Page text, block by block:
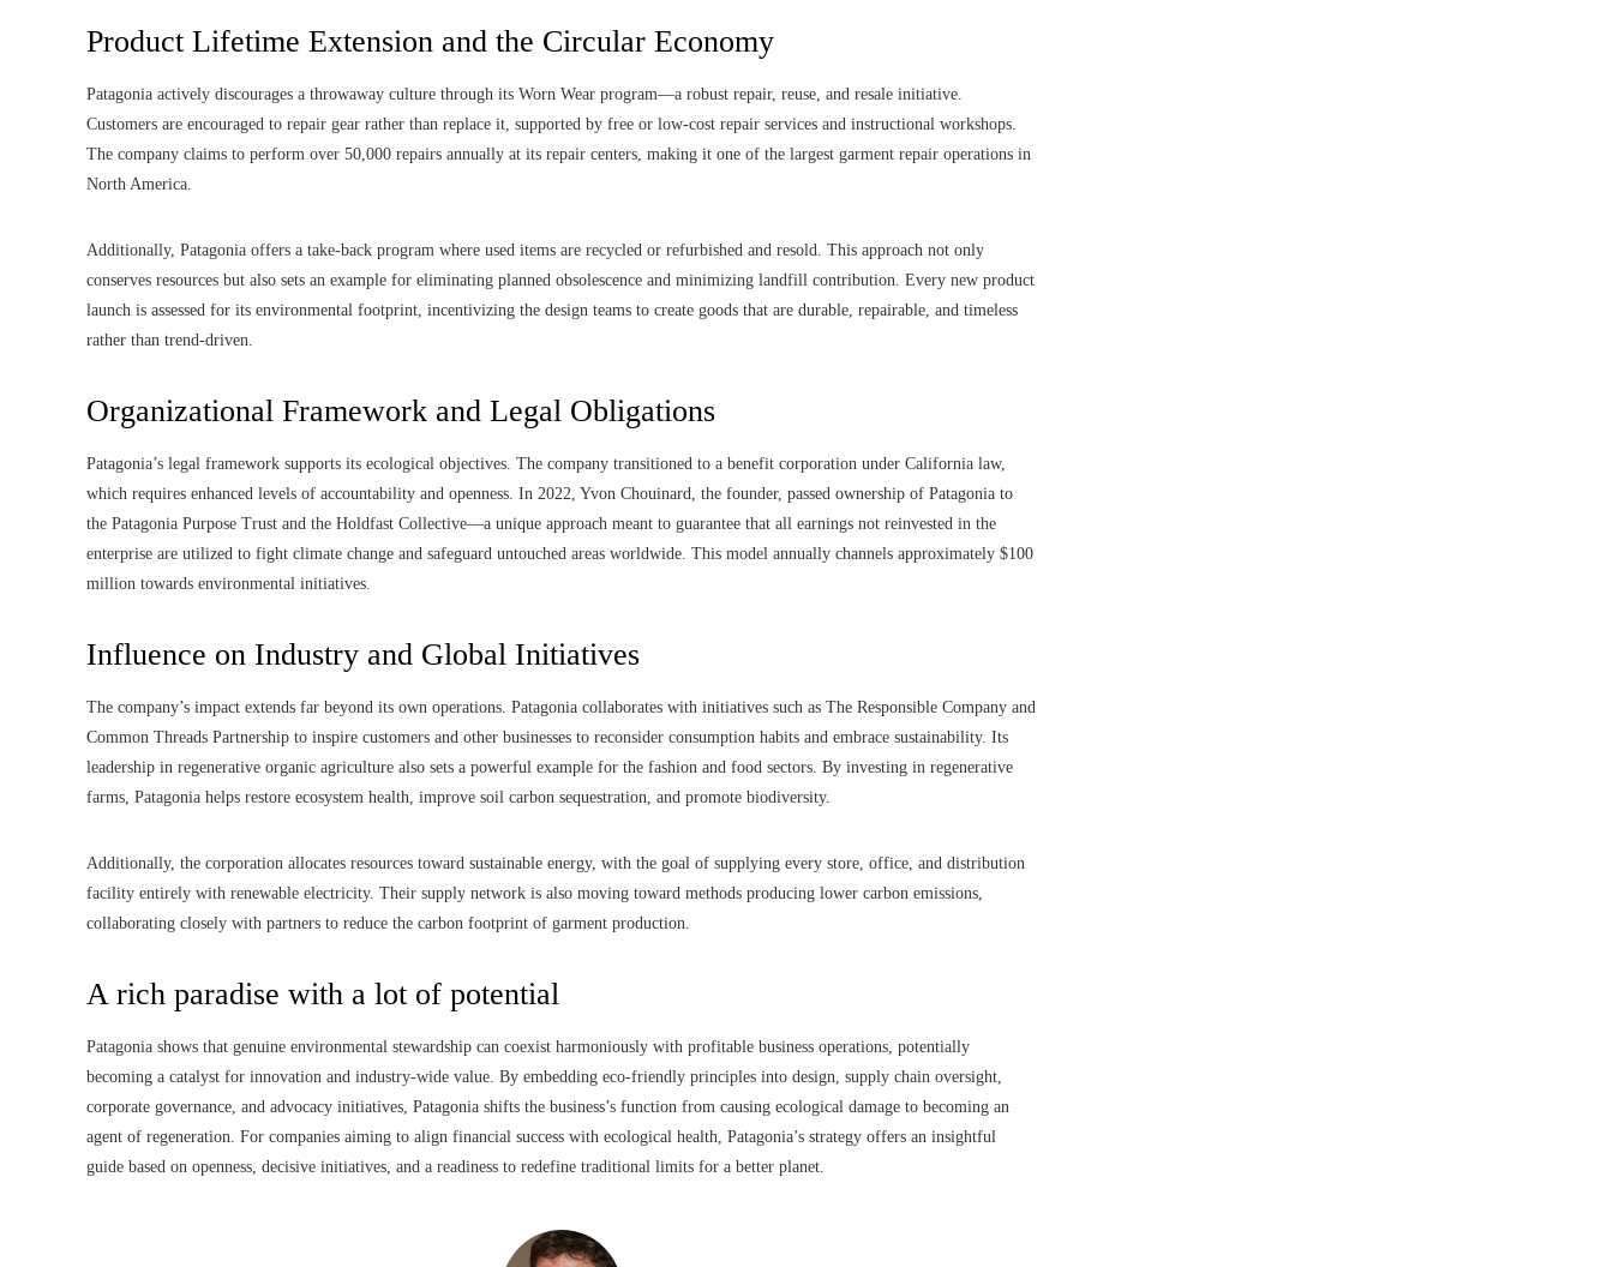
Product Lifetime Extension and the Circular Economy
Patagonia actively discourages a throwaway culture through its Worn Wear program—a robust repair, reuse, and resale initiative.
Customers are encouraged to repair gear rather than replace it, supported by free or low-cost repair services and instructional workshops.
The company claims to perform over 50,000 repairs annually at its repair centers, making it one of the largest garment repair operations in
North America.
Additionally, Patagonia offers a take-back program where used items are recycled or refurbished and resold. This approach not only
conserves resources but also sets an example for eliminating planned obsolescence and minimizing landfill contribution. Every new product
launch is assessed for its environmental footprint, incentivizing the design teams to create goods that are durable, repairable, and timeless
rather than trend-driven.
Organizational Framework and Legal Obligations
Patagonia’s legal framework supports its ecological objectives. The company transitioned to a benefit corporation under California law,
which requires enhanced levels of accountability and openness. In 2022, Yvon Chouinard, the founder, passed ownership of Patagonia to
the Patagonia Purpose Trust and the Holdfast Collective—a unique approach meant to guarantee that all earnings not reinvested in the
enterprise are utilized to fight climate change and safeguard untouched areas worldwide. This model annually channels approximately $100
million towards environmental initiatives.
Influence on Industry and Global Initiatives
The company’s impact extends far beyond its own operations. Patagonia collaborates with initiatives such as The Responsible Company and
Common Threads Partnership to inspire customers and other businesses to reconsider consumption habits and embrace sustainability. Its
leadership in regenerative organic agriculture also sets a powerful example for the fashion and food sectors. By investing in regenerative
farms, Patagonia helps restore ecosystem health, improve soil carbon sequestration, and promote biodiversity.
Additionally, the corporation allocates resources toward sustainable energy, with the goal of supplying every store, office, and distribution
facility entirely with renewable electricity. Their supply network is also moving toward methods producing lower carbon emissions,
collaborating closely with partners to reduce the carbon footprint of garment production.
A rich paradise with a lot of potential
Patagonia shows that genuine environmental stewardship can coexist harmoniously with profitable business operations, potentially
becoming a catalyst for innovation and industry-wide value. By embedding eco-friendly principles into design, supply chain oversight,
corporate governance, and advocacy initiatives, Patagonia shifts the business’s function from causing ecological damage to becoming an
agent of regeneration. For companies aiming to align financial success with ecological health, Patagonia’s strategy offers an insightful
guide based on openness, decisive initiatives, and a readiness to redefine traditional limits for a better planet.